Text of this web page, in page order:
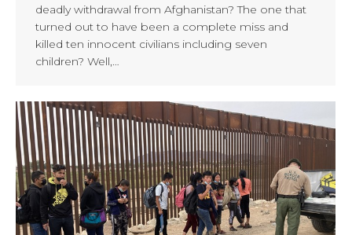
deadly withdrawal from Afghanistan? The one that
turned out to have been a complete miss and
killed ten innocent civilians including seven
children? Well,…